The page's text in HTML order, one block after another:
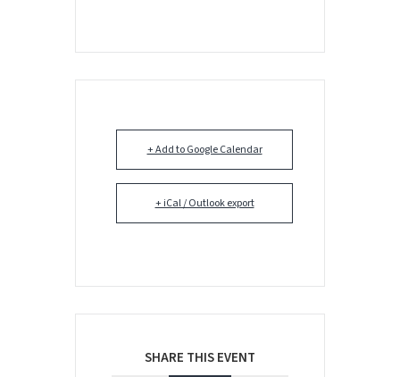
+ Add to Google Calendar
+ iCal / Outlook export
SHARE THIS EVENT